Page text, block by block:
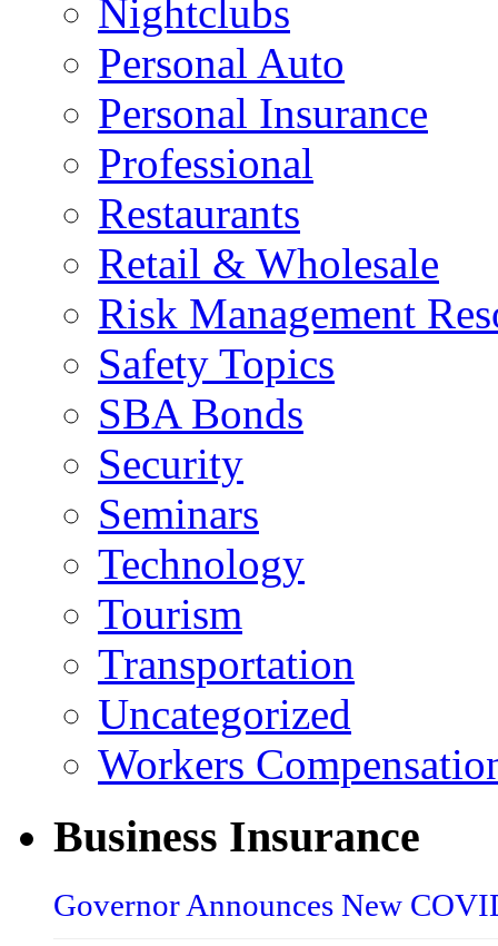
Nightclubs
Personal Auto
Personal Insurance
Professional
Restaurants
Retail & Wholesale
Risk Management
Safety Topics
SBA Bonds
Security
Seminars
Technology
Tourism
Transportation
Uncategorized
Workers
Business Insurance
Governor Announces New